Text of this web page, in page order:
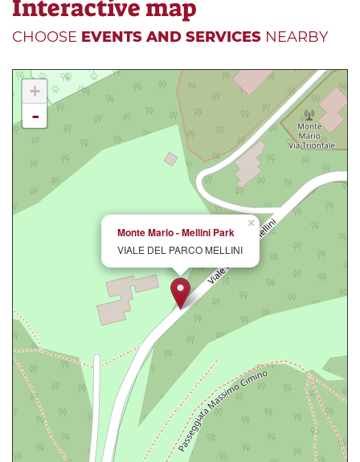
Interactive map
CHOOSE EVENTS AND SERVICES NEARBY
×
Monte Mario - Mellini Park
VIALE DEL PARCO MELLINI
+
-